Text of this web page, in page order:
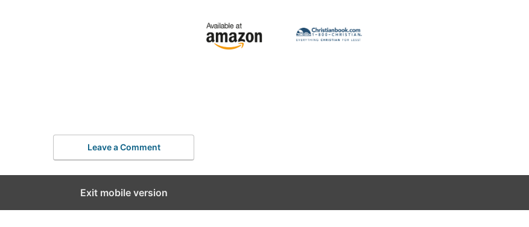
Leave a Comment
Exit mobile version